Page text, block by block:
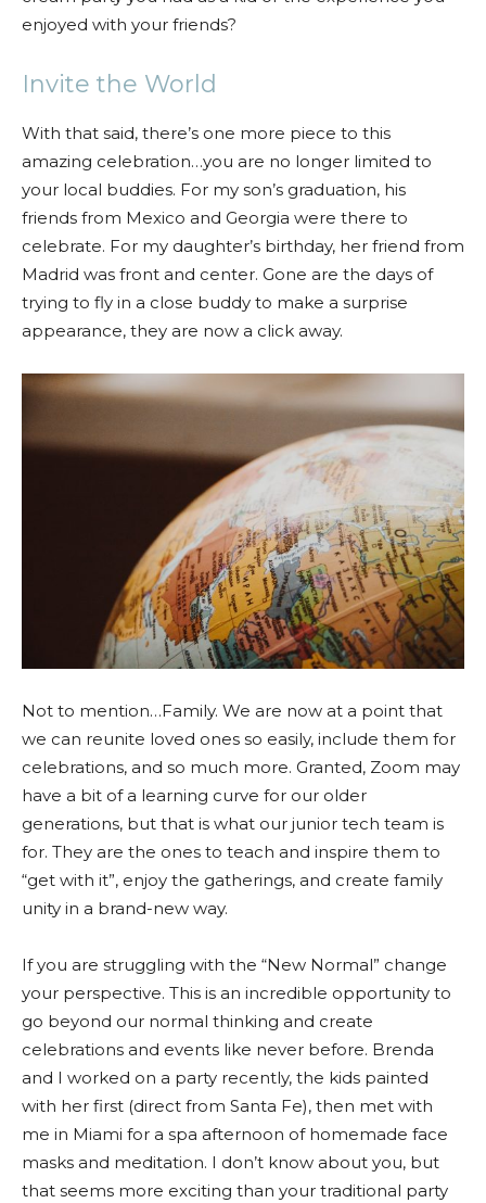
enjoyed with your friends?
Invite the World
With that said, there’s one more piece to this
amazing celebration…you are no longer limited to
your local buddies. For my son’s graduation, his
friends from Mexico and Georgia were there to
celebrate. For my daughter’s birthday, her friend from
Madrid was front and center. Gone are the days of
trying to fly in a close buddy to make a surprise
appearance, they are now a click away.
Not to mention…Family. We are now at a point that
we can reunite loved ones so easily, include them for
celebrations, and so much more. Granted, Zoom may
have a bit of a learning curve for our older
generations, but that is what our junior tech team is
for. They are the ones to teach and inspire them to
“get with it”, enjoy the gatherings, and create family
unity in a brand-new way.
If you are struggling with the “New Normal” change
your perspective. This is an incredible opportunity to
go beyond our normal thinking and create
celebrations and events like never before. Brenda
and I worked on a party recently, the kids painted
with her first (direct from Santa Fe), then met with
me in Miami for a spa afternoon of homemade face
masks and meditation. I don’t know about you, but
that seems more exciting than your traditional party